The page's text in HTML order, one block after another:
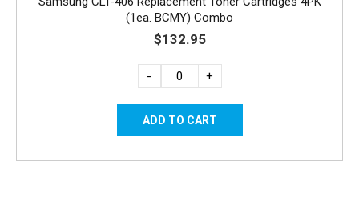
(1ea. BCMY) Combo
$132.95
- +